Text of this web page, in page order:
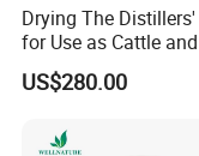
Drying The
for Use as Cattle
Feed
US$280.00